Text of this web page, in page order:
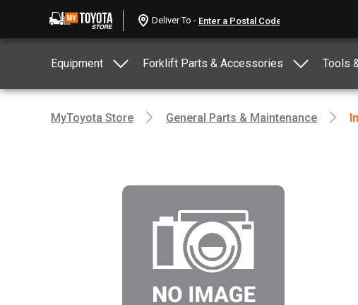
Deliver To -
Equipment Forklift Parts & Accessories Tools
MyToyota Store General Parts & Maintenance